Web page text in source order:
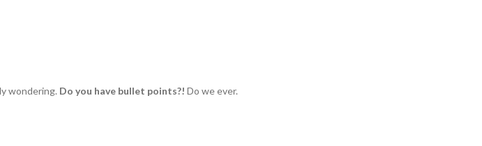
wondering. Do you have bullet points?! Do we ever.